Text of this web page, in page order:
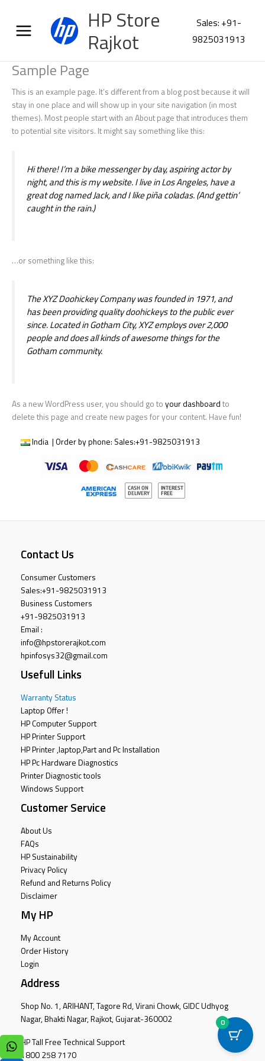
content
HP Store
Rajkot
Sales: +91-
9825031913
Sample Page
This is an example page. It’s different from a blog post because it will
stay in one place and will show up in your site navigation (in most
themes). Most people start with an About page that introduces them
to potential site visitors. It might say something like this:
Hi there! I’m a bike messenger by day, aspiring actor by
night, and this is my website. I live in Los Angeles, have a
great dog named Jack, and I like piña coladas. (And gettin’
caught in the rain.)
…or something like this:
The XYZ Doohickey Company was founded in 1971, and
has been providing quality doohickeys to the public ever
since. Located in Gotham City, XYZ employs over 2,000
people and does all kinds of awesome things for the
Gotham community.
As a new WordPress user, you should go to your dashboard to
delete this page and create new pages for your content. Have fun!
India | Order by phone: Sales:+91-9825031913
Contact Us
Consumer Customers
Sales:+91-9825031913
Business Customers
+91-9825031913
Email :
info@hpstorerajkot.com
hpinfosys32@gmail.com
Usefull Links
Warranty Status
Laptop Offer !
HP Computer Support
HP Printer Support
HP Printer ,laptop,Part and Pc Installation
HP Pc Hardware Diagnostics
Printer Diagnostic tools
Windows Support
Customer Service
About Us
FAQs
HP Sustainability
Privacy Policy
Refund and Returns Policy
Disclaimer
My HP
My Account
Order History
Login
Address
Shop No. 1, ARIHANT, Tagore Rd, Virani Chowk, GIDC Udhyog
Nagar, Bhakti Nagar, Rajkot, Gujarat-360002
HP Tall Free Technical Support
1800 258 7170
0